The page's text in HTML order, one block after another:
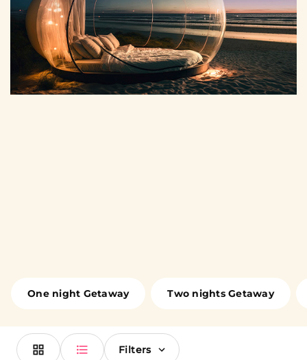
One night Getaway Two nights Getaway
Filters